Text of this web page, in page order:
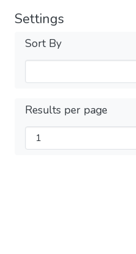
Settings
Sort By
Results per page